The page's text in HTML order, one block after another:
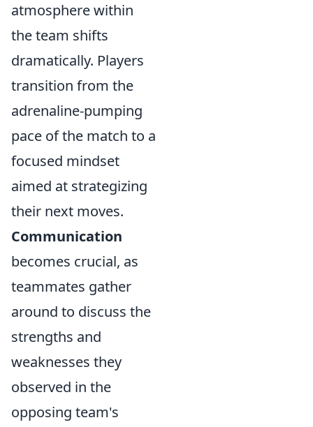
atmosphere within
the team shifts
dramatically. Players
transition from the
adrenaline-pumping
pace of the match to a
focused mindset
aimed at strategizing
their next moves.
Communication
becomes crucial, as
teammates gather
around to discuss the
strengths and
weaknesses they
observed in the
opposing team's